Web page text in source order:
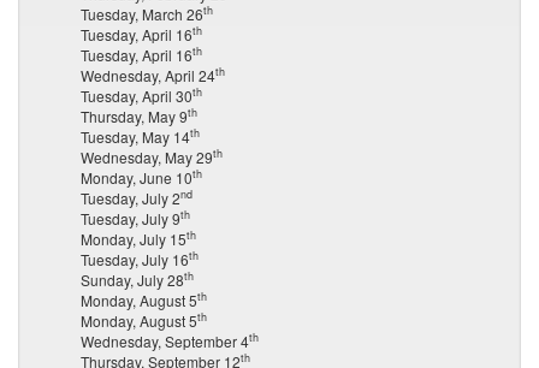
Tuesday, March 26th
Tuesday, April 16th
Tuesday, April 16th
Wednesday, April 24th
Tuesday, April 30th
Thursday, May 9th
Tuesday, May 14th
Wednesday, May 29th
Monday, June 10th
Tuesday, July 2nd
Tuesday, July 9th
Monday, July 15th
Tuesday, July 16th
Sunday, July 28th
Monday, August 5th
Monday, August 5th
Wednesday, September 4th
Thursday, September 12th